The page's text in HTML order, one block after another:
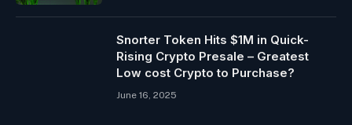
Snorter Token Hits $1M in Quick-
Rising Crypto Presale – Greatest
Low cost Crypto to Purchase?
June 16, 2025